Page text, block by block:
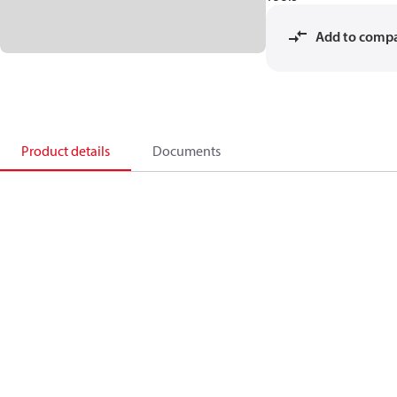
Add to
Product details Documents